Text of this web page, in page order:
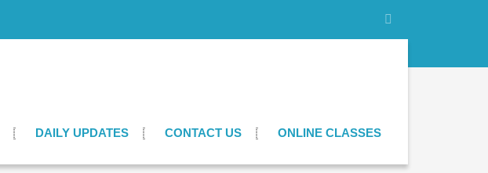
DAILY UPDATES CONTACT US ONLINE CLASSES